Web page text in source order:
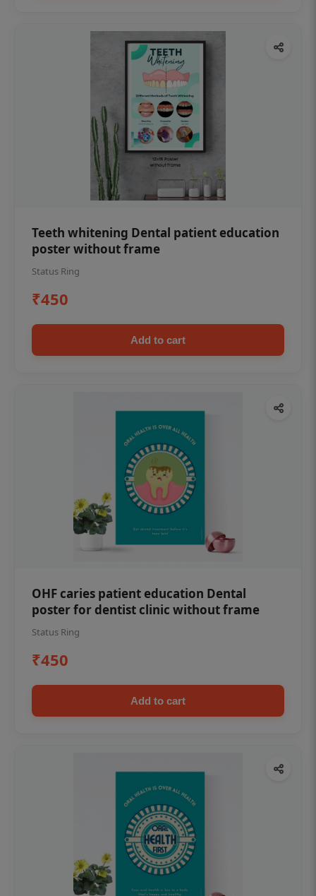
Teeth whitening Dental patient education
poster without frame
Status Ring
₹450
Add to cart
OHF caries patient education Dental
poster for dentist clinic without frame
Status Ring
₹450
Add to cart